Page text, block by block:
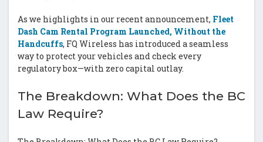
As we highlights in our recent announcement, Fleet
Dash Cam Rental Program Launched, Without the
Handcuffs, FQ Wireless has introduced a seamless
way to protect your vehicles and check every
regulatory box—with zero capital outlay.
The Breakdown: What Does the BC
Law Require?